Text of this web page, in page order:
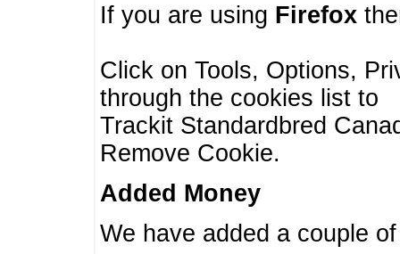
If you are using Firefox
Click on Tools, Options,
through the cookies list to
Trackit Standardbred
Remove Cookie.
Added Money
We have added a couple